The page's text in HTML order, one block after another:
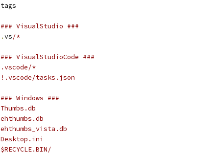
tags
### VisualStudio ###
.vs/*
### VisualStudioCode ###
.vscode/*
!.vscode/tasks.json
### Windows ###
Thumbs.db
ehthumbs.db
ehthumbs_vista.db
Desktop.ini
$RECYCLE.BIN/